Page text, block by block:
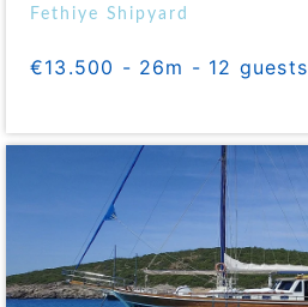
Fethiye Shipyard
€13.500 - 26m - 12 guests